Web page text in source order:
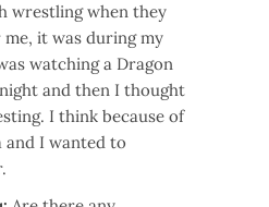
wrestling when they
it was during my
watching a Dragon
and then I thought
I think because of
and I wanted to